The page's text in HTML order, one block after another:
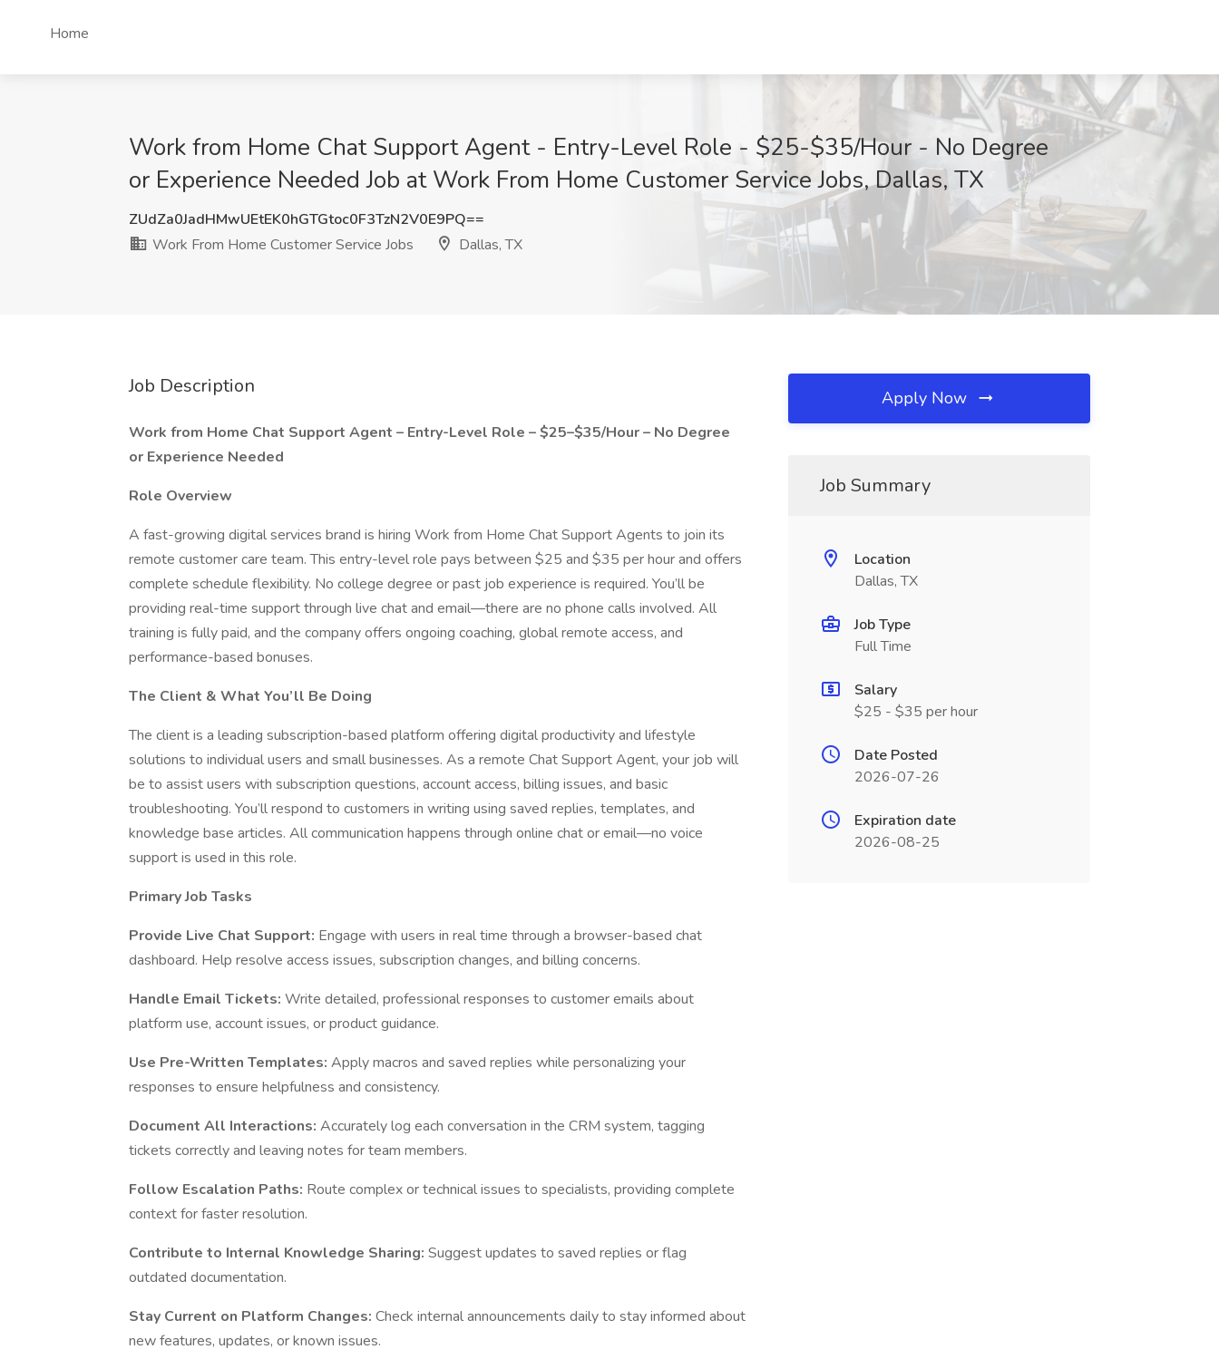
Home
Work from Home Chat Support Agent - Entry-Level Role - $25-$35/Hour - No Degree
or Experience Needed Job at Work From Home Customer Service Jobs, Dallas, TX
ZUdZa0JadHMwUEtEK0hGTGtoc0F3TzN2V0E9PQ==
Work From Home Customer Service Jobs
Dallas, TX
Job Description
Work from Home Chat Support Agent – Entry-Level Role – $25–$35/Hour – No Degree
or Experience Needed
Role Overview
A fast-growing digital services brand is hiring Work from Home Chat Support Agents to join its
remote customer care team. This entry-level role pays between $25 and $35 per hour and offers
complete schedule flexibility. No college degree or past job experience is required. You’ll be
providing real-time support through live chat and email—there are no phone calls involved. All
training is fully paid, and the company offers ongoing coaching, global remote access, and
performance-based bonuses.
The Client & What You’ll Be Doing
The client is a leading subscription-based platform offering digital productivity and lifestyle
solutions to individual users and small businesses. As a remote Chat Support Agent, your job will
be to assist users with subscription questions, account access, billing issues, and basic
troubleshooting. You’ll respond to customers in writing using saved replies, templates, and
knowledge base articles. All communication happens through online chat or email—no voice
support is used in this role.
Primary Job Tasks
Provide Live Chat Support: Engage with users in real time through a browser-based chat
dashboard. Help resolve access issues, subscription changes, and billing concerns.
Handle Email Tickets: Write detailed, professional responses to customer emails about
platform use, account issues, or product guidance.
Use Pre-Written Templates: Apply macros and saved replies while personalizing your
responses to ensure helpfulness and consistency.
Document All Interactions: Accurately log each conversation in the CRM system, tagging
tickets correctly and leaving notes for team members.
Follow Escalation Paths: Route complex or technical issues to specialists, providing complete
context for faster resolution.
Contribute to Internal Knowledge Sharing: Suggest updates to saved replies or flag
outdated documentation.
Stay Current on Platform Changes: Check internal announcements daily to stay informed about
new features, updates, or known issues.
Apply Now
Job Summary
Location
Dallas, TX
Job Type
Full Time
Salary
$25 - $35 per hour
Date Posted
2026-07-26
Expiration date
2026-08-25